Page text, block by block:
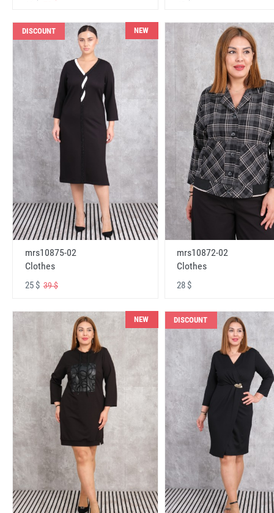
DISCOUNT NEW
mrs10875-02
Clothes
25 $ 39 $
mrs10872-02
Clothes
28 $
NEW DISCOUNT